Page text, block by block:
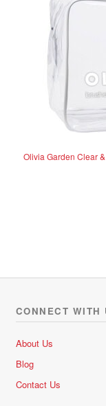
Olivia Garden Clear
CONNECT WITH
About Us
Blog
Contact Us